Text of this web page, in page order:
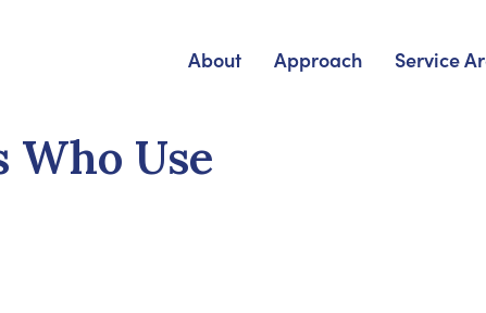
About Approach Service
Who Use